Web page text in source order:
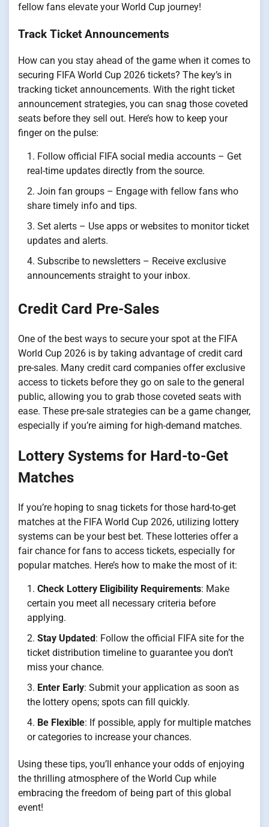
fellow fans elevate your World Cup journey!
Track Ticket Announcements
How can you stay ahead of the game when it comes to
securing FIFA World Cup 2026 tickets? The key’s in
tracking ticket announcements. With the right ticket
announcement strategies, you can snag those coveted
seats before they sell out. Here’s how to keep your
finger on the pulse:
Follow official FIFA social media accounts – Get
real-time updates directly from the source.
Join fan groups – Engage with fellow fans who
share timely info and tips.
Set alerts – Use apps or websites to monitor ticket
updates and alerts.
Subscribe to newsletters – Receive exclusive
announcements straight to your inbox.
Credit Card Pre-Sales
One of the best ways to secure your spot at the FIFA
World Cup 2026 is by taking advantage of credit card
pre-sales. Many credit card companies offer exclusive
access to tickets before they go on sale to the general
public, allowing you to grab those coveted seats with
ease. These pre-sale strategies can be a game changer,
especially if you’re aiming for high-demand matches.
Lottery Systems for Hard-to-Get
Matches
If you’re hoping to snag tickets for those hard-to-get
matches at the FIFA World Cup 2026, utilizing lottery
systems can be your best bet. These lotteries offer a
fair chance for fans to access tickets, especially for
popular matches. Here’s how to make the most of it:
Check Lottery Eligibility Requirements: Make
certain you meet all necessary criteria before
applying.
Stay Updated: Follow the official FIFA site for the
ticket distribution timeline to guarantee you don’t
miss your chance.
Enter Early: Submit your application as soon as
the lottery opens; spots can fill quickly.
Be Flexible: If possible, apply for multiple matches
or categories to increase your chances.
Using these tips, you’ll enhance your odds of enjoying
the thrilling atmosphere of the World Cup while
embracing the freedom of being part of this global
event!